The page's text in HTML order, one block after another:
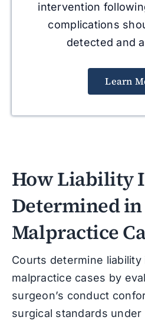
intervention
complications
detected and
Learn
How Liability
Determined
Malpractice
Courts determine liability
malpractice cases by
surgeon’s conduct
surgical standards under